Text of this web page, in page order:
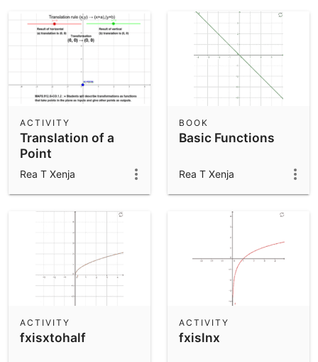
Translation of a
Point
ACTIVITY
Rea T Xenja
Basic Functions
BOOK
Rea T Xenja
fxisxtohalf
ACTIVITY
fxislnx
ACTIVITY